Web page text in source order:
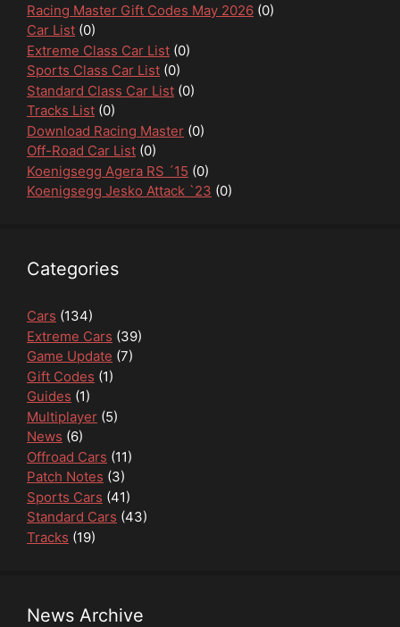
Racing Master Gift Codes May 2026 (0)
Car List (0)
Extreme Class Car List (0)
Sports Class Car List (0)
Standard Class Car List (0)
Tracks List (0)
Download Racing Master (0)
Off-Road Car List (0)
Koenigsegg Agera RS ´15 (0)
Koenigsegg Jesko Attack `23 (0)
Categories
Cars (134)
Extreme Cars (39)
Game Update (7)
Gift Codes (1)
Guides (1)
Multiplayer (5)
News (6)
Offroad Cars (11)
Patch Notes (3)
Sports Cars (41)
Standard Cars (43)
Tracks (19)
News Archive